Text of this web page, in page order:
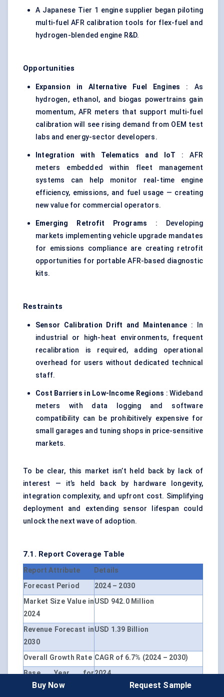
A Japanese Tier 1 engine supplier began piloting
multi-fuel AFR calibration tools for flex-fuel and
hydrogen-blended engine R&D.
Opportunities
Expansion in Alternative Fuel Engines : As
hydrogen, ethanol, and biogas powertrains gain
momentum, AFR meters that support multi-fuel
calibration will see rising demand from OEM test
labs and energy-sector developers.
Integration with Telematics and IoT : AFR
meters embedded within fleet management
systems can help monitor real-time engine
efficiency, emissions, and fuel usage — creating
new value for commercial operators.
Emerging Retrofit Programs : Developing
markets implementing vehicle upgrade mandates
for emissions compliance are creating retrofit
opportunities for portable AFR-based diagnostic
kits.
Restraints
Sensor Calibration Drift and Maintenance : In
industrial or high-heat environments, frequent
recalibration is required, adding operational
overhead for users without dedicated technical
staff.
Cost Barriers in Low-Income Regions : Wideband
meters with data logging and software
compatibility can be prohibitively expensive for
small garages and tuning shops in price-sensitive
markets.
To be clear, this market isn’t held back by lack of
interest — it’s held back by hardware longevity,
integration complexity, and upfront cost. Simplifying
deployment and extending sensor lifespan could
unlock the next wave of adoption.
7.1. Report Coverage Table
Report Attribute
Details
Forecast Period
2024 – 2030
Market Size Value in
2024
USD 942.0 Million
Revenue Forecast in
2030
USD 1.39 Billion
Overall Growth Rate CAGR of 6.7% (2024 – 2030)
Base Year for
Estimation
2024
Buy Now Request Sample